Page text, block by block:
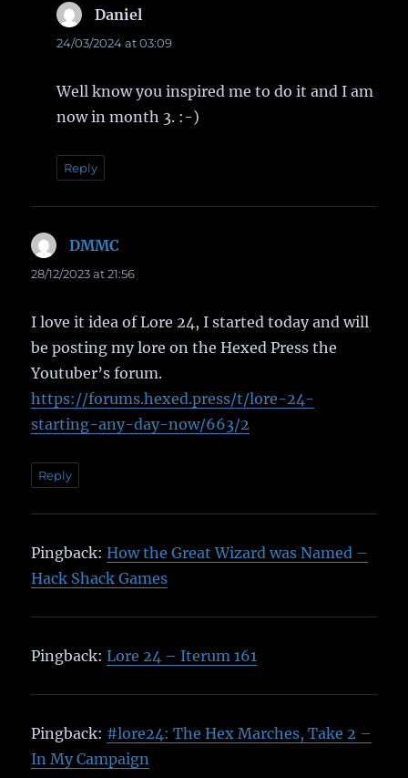
Daniel
24/03/2024 at 03:09
Well know you inspired me to do it and I am
now in month 3. :-)
Reply
DMMC
28/12/2023 at 21:56
I love it idea of Lore 24, I started today and will
be posting my lore on the Hexed Press the
Youtuber’s forum.
https://forums.hexed.press/t/lore-24-
starting-any-day-now/663/2
Reply
Pingback:How the Great Wizard was Named –
Hack Shack Games
Pingback:Lore 24 – Iterum 161
Pingback: #lore24: The Hex Marches, Take 2 –
In My Campaign